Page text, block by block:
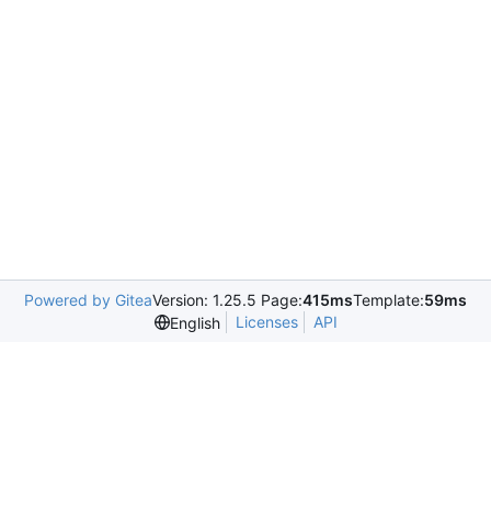
Powered by GiteaVersion: 1.25.5 Page:415msTemplate:59ms
English
Licenses API